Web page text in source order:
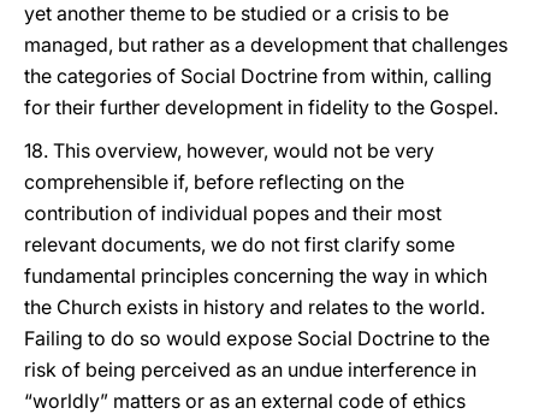
yet another theme to be studied or a crisis to be
managed, but rather as a development that challenges
the categories of Social Doctrine from within, calling
for their further development in fidelity to the Gospel.
18. This overview, however, would not be very
comprehensible if, before reflecting on the
contribution of individual popes and their most
relevant documents, we do not first clarify some
fundamental principles concerning the way in which
the Church exists in history and relates to the world.
Failing to do so would expose Social Doctrine to the
risk of being perceived as an undue interference in
“worldly” matters or as an external code of ethics